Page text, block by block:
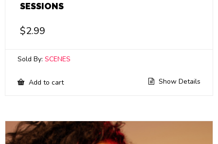
SESSIONS
$2.99
Sold By: SCENES
Add to cart Show Details